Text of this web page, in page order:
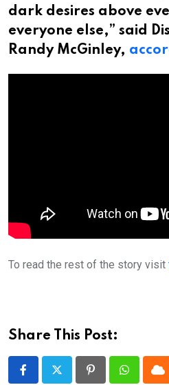
dark desires above
everyone else,” said
Randy McGinley,
To read the rest of the story visit
Share This Post:
PinterestWhatsapp